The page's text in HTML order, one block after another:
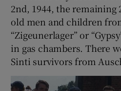
2nd, 1944, the remaining
old men and children
“Zigeunerlager” or
in gas chambers. There
Sinti survivors from